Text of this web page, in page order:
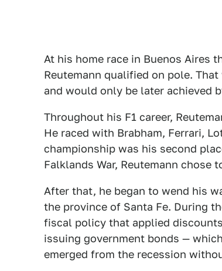
At his home race in Buenos Aires
Reutemann qualified on pole.
and would only be later achieved
Throughout his F1 career,
He raced with Brabham, Ferrari,
championship was his second
Falklands War, Reutemann
After that, he began to wend his
the province of Santa Fe. During
fiscal policy that applied
issuing government bonds —
emerged from the recession